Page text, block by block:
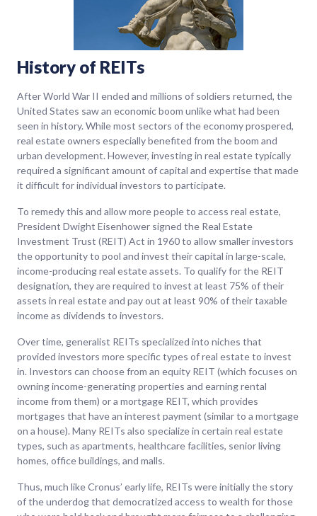
History of REITs
After World War II ended and millions of soldiers returned, the
United States saw an economic boom unlike what had been
seen in history. While most sectors of the economy prospered,
real estate owners especially benefited from the boom and
urban development. However, investing in real estate typically
required a significant amount of capital and expertise that made
it difficult for individual investors to participate.
To remedy this and allow more people to access real estate,
President Dwight Eisenhower signed the Real Estate
Investment Trust (REIT) Act in 1960 to allow smaller investors
the opportunity to pool and invest their capital in large-scale,
income-producing real estate assets. To qualify for the REIT
designation, they are required to invest at least 75% of their
assets in real estate and pay out at least 90% of their taxable
income as dividends to investors.
Over time, generalist REITs specialized into niches that
provided investors more specific types of real estate to invest
in. Investors can choose from an equity REIT (which focuses on
owning income-generating properties and earning rental
income from them) or a mortgage REIT, which provides
mortgages that have an interest payment (similar to a mortgage
on a house). Many REITs also specialize in certain real estate
types, such as apartments, healthcare facilities, senior living
homes, office buildings, and malls.
Thus, much like Cronus’ early life, REITs were initially the story
of the underdog that democratized access to wealth for those